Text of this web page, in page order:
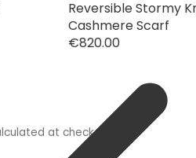
Reversible Stormy
Cashmere Scarf
€820.00
at checkout.